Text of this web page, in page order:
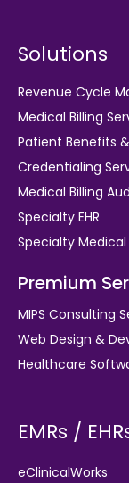
Solutions
Revenue Cycle
Medical Billing
Patient Benefits
Credentialing
Medical Billing
Specialty EHR
Specialty Medical
Premium
MIPS Consulting
Web Design &
Healthcare
EMRs /
eClinicalWorks